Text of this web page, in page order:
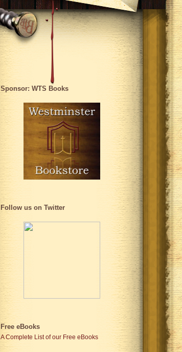
Sponsor: WTS Books
Follow us on Twitter
Free eBooks
A Complete List of our Free eBooks